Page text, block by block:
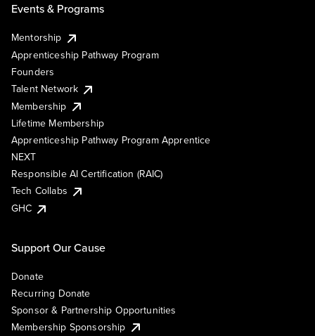
Events & Programs
Mentorship
Apprenticeship Pathway Program
Founders
Talent Network
Membership
Lifetime Membership
Apprenticeship Pathway Program Apprentice
NEXT
Responsible AI Certification (RAIC)
Tech Collabs
GHC
Support Our Cause
Donate
Recurring Donate
Sponsor & Partnership Opportunities
Membership Sponsorship